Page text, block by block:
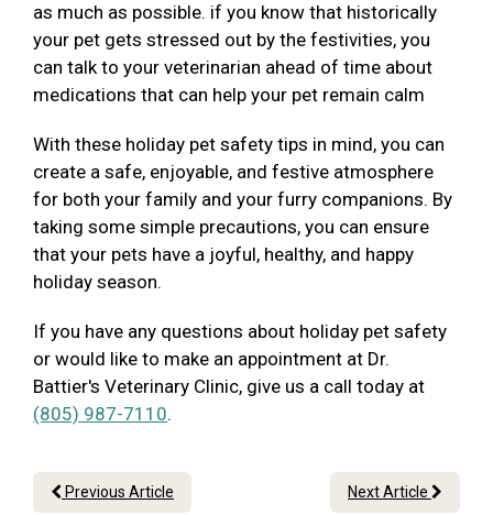
as much as possible. if you know that historically
your pet gets stressed out by the festivities, you
can talk to your veterinarian ahead of time about
medications that can help your pet remain calm
With these holiday pet safety tips in mind, you can
create a safe, enjoyable, and festive atmosphere
for both your family and your furry companions. By
taking some simple precautions, you can ensure
that your pets have a joyful, healthy, and happy
holiday season.
If you have any questions about holiday pet safety
or would like to make an appointment at Dr.
Battier's Veterinary Clinic, give us a call today at
(805) 987-7110.
Previous Article Next Article